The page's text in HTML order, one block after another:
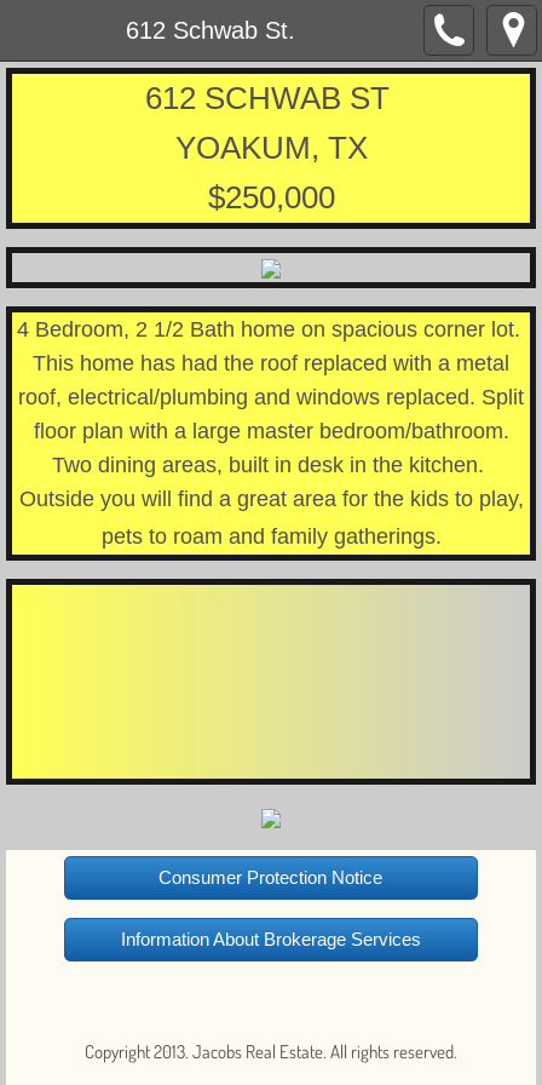
612 Schwab St.
612 SCHWAB ST
YOAKUM, TX
$250,000
4 Bedroom, 2 1/2 Bath home on spacious corner lot.
This home has had the roof replaced with a metal
roof, electrical/plumbing and windows replaced. Split
floor plan with a large master bedroom/bathroom.
Two dining areas, built in desk in the kitchen.
Outside you will find a great area for the kids to play,
pets to roam and family gatherings.
Consumer Protection Notice
Information About Brokerage Services
Copyright 2013. Jacobs Real Estate. All rights reserved.